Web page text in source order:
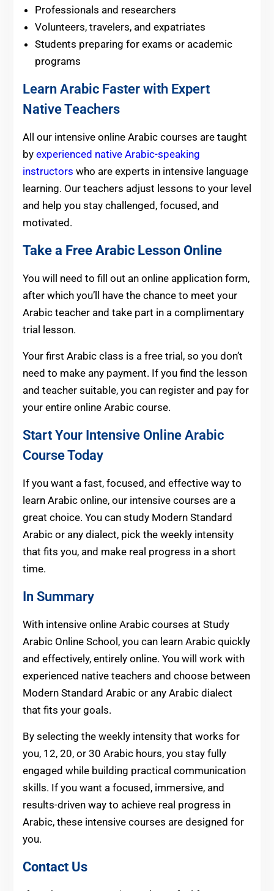
Professionals and researchers
Volunteers, travelers, and expatriates
Students preparing for exams or academic
programs
Learn Arabic Faster with Expert
Native Teachers
All our intensive online Arabic courses are taught
byexperienced native Arabic-speaking
instructors who are experts in intensive language
learning. Our teachers adjust lessons to your level
and help you stay challenged, focused, and
motivated.
Take a Free Arabic Lesson Online
You will need to fill out an online application form,
after which you’ll have the chance to meet your
Arabic teacher and take part in a complimentary
trial lesson.
Your first Arabic class is a free trial, so you don’t
need to make any payment. If you find the lesson
and teacher suitable, you can register and pay for
your entire online Arabic course.
Start Your Intensive Online Arabic
Course Today
If you want a fast, focused, and effective way to
learn Arabic online, our intensive courses are a
great choice. You can study Modern Standard
Arabic or any dialect, pick the weekly intensity
that fits you, and make real progress in a short
time.
In Summary
With intensive online Arabic courses at Study
Arabic Online School, you can learn Arabic quickly
and effectively, entirely online. You will work with
experienced native teachers and choose between
Modern Standard Arabic or any Arabic dialect
that fits your goals.
By selecting the weekly intensity that works for
you, 12, 20, or 30 Arabic hours, you stay fully
engaged while building practical communication
skills. If you want a focused, immersive, and
results-driven way to achieve real progress in
Arabic, these intensive courses are designed for
you.
Contact Us